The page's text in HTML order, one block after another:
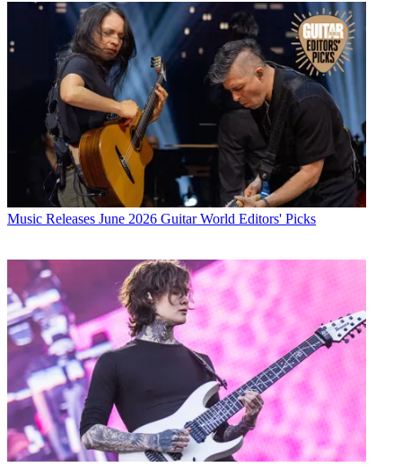
Music Releases June 2026 Guitar World Editors' Picks